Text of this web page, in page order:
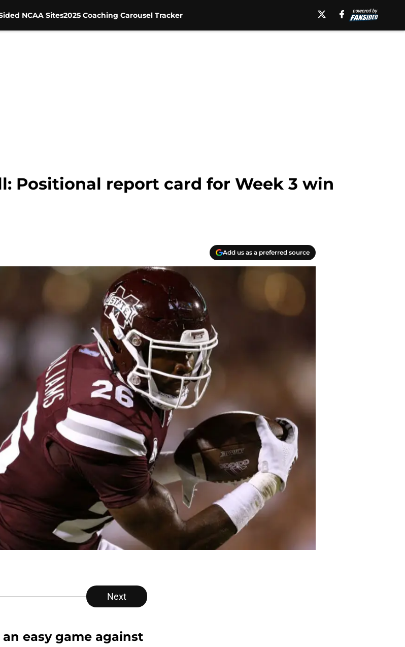
NCAA Sites2025 Coaching Carousel Tracker
Positional report card for Week 3 win
Add us as a preferred source
Next
easy game against